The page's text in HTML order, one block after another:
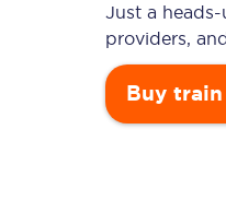
Just a
providers,
Buy